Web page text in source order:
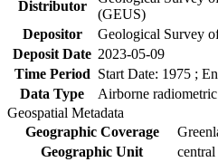
Distributor
(GEUS)
Depositor
Geological Survey
Deposit Date 2023-05-09
Time Period Start Date: 1975 ;
Data Type
Airborne radiometric
Geospatial Metadata
Geographic Coverage
Geographic Unit